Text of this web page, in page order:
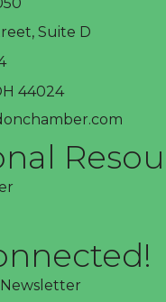
Suite D
44024